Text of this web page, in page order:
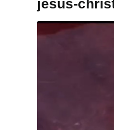
jesus-